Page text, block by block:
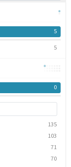
5
5
0
135
103
71
70